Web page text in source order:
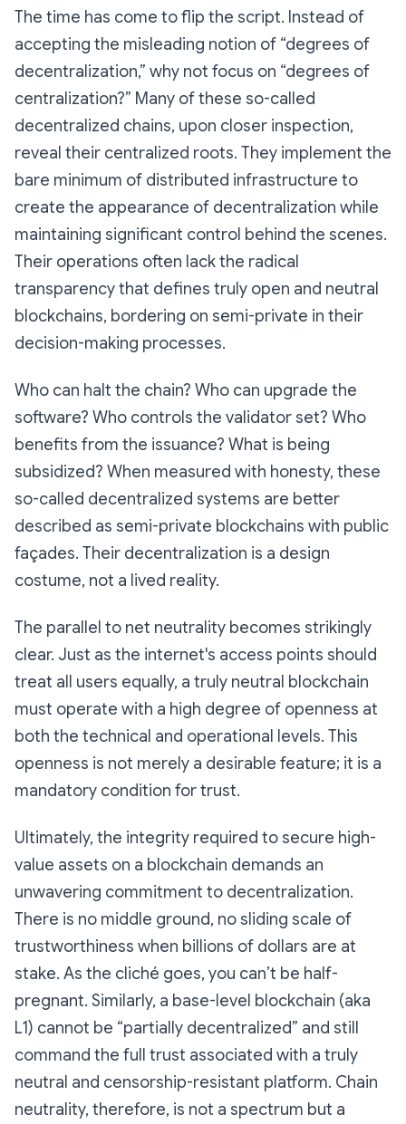
The time has come to flip the script. Instead of
accepting the misleading notion of “degrees of
decentralization,” why not focus on “degrees of
centralization?” Many of these so-called
decentralized chains, upon closer inspection,
reveal their centralized roots. They implement the
bare minimum of distributed infrastructure to
create the appearance of decentralization while
maintaining significant control behind the scenes.
Their operations often lack the radical
transparency that defines truly open and neutral
blockchains, bordering on semi-private in their
decision-making processes.
Who can halt the chain? Who can upgrade the
software? Who controls the validator set? Who
benefits from the issuance? What is being
subsidized? When measured with honesty, these
so-called decentralized systems are better
described as semi-private blockchains with public
façades. Their decentralization is a design
costume, not a lived reality.
The parallel to net neutrality becomes strikingly
clear. Just as the internet's access points should
treat all users equally, a truly neutral blockchain
must operate with a high degree of openness at
both the technical and operational levels. This
openness is not merely a desirable feature; it is a
mandatory condition for trust.
Ultimately, the integrity required to secure high-
value assets on a blockchain demands an
unwavering commitment to decentralization.
There is no middle ground, no sliding scale of
trustworthiness when billions of dollars are at
stake. As the cliché goes, you can’t be half-
pregnant. Similarly, a base-level blockchain (aka
L1) cannot be “partially decentralized” and still
command the full trust associated with a truly
neutral and censorship-resistant platform. Chain
neutrality, therefore, is not a spectrum but a